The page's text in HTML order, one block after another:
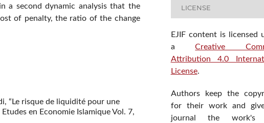
a second dynamic analysis that the
of penalty, the ratio of the change
“Le risque de liquidité pour une
en Economie Islamique Vol. 7,
LICENSE
EJIF content is licensed
aCreative
Attribution 4.0
License.
Authors keep the
for their work and
journal the work's